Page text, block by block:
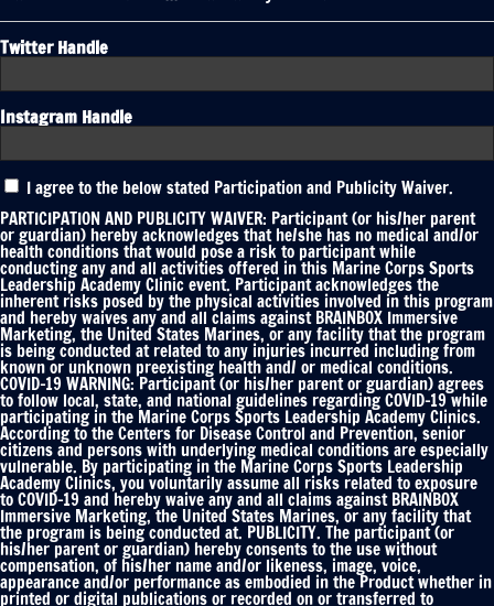
Twitter Handle
Instagram Handle
*
I agree to the below stated Participation and Publicity Waiver.
PARTICIPATION AND PUBLICITY WAIVER: Participant (or his/her parent
or guardian) hereby acknowledges that he/she has no medical and/or
health conditions that would pose a risk to participant while
conducting any and all activities offered in this Marine Corps Sports
Leadership Academy Clinic event. Participant acknowledges the
inherent risks posed by the physical activities involved in this program
and hereby waives any and all claims against BRAINBOX Immersive
Marketing, the United States Marines, or any facility that the program
is being conducted at related to any injuries incurred including from
known or unknown preexisting health and/ or medical conditions.
COVID-19 WARNING: Participant (or his/her parent or guardian) agrees
to follow local, state, and national guidelines regarding COVID-19 while
participating in the Marine Corps Sports Leadership Academy Clinics.
According to the Centers for Disease Control and Prevention, senior
citizens and persons with underlying medical conditions are especially
vulnerable. By participating in the Marine Corps Sports Leadership
Academy Clinics, you voluntarily assume all risks related to exposure
to COVID-19 and hereby waive any and all claims against BRAINBOX
Immersive Marketing, the United States Marines, or any facility that
the program is being conducted at. PUBLICITY. The participant (or
his/her parent or guardian) hereby consents to the use without
compensation, of his/her name and/or likeness, image, voice,
appearance and/or performance as embodied in the Product whether in
printed or digital publications or recorded on or transferred to